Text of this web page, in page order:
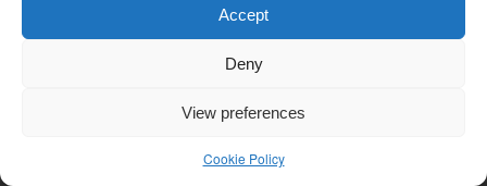
Accept
Deny
View preferences
Cookie Policy
October 2015